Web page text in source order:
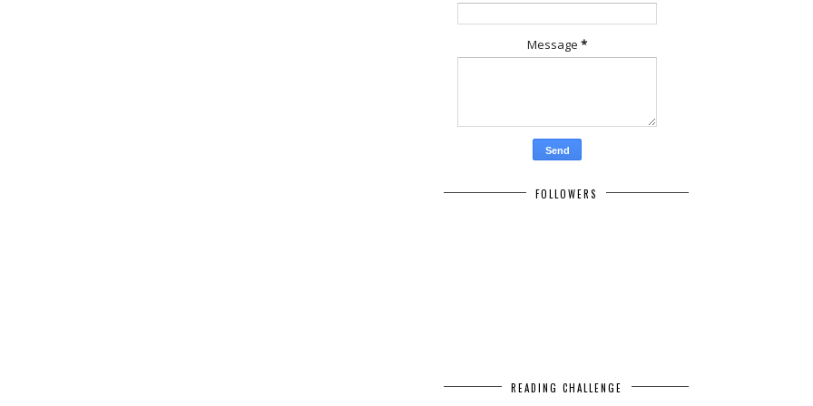
Message *
FOLLOWERS
READING CHALLENGE